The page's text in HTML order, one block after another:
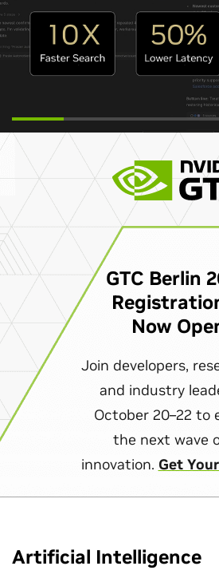
GTC Berlin
Now
Join developers,
and industry
October 20–22 to
the next wave
innovation. Get
Artificial Intelligence